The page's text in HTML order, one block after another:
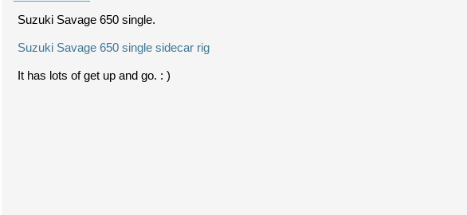
Suzuki Savage 650 single.
Suzuki Savage 650 single sidecar rig
It has lots of get up and go. : )